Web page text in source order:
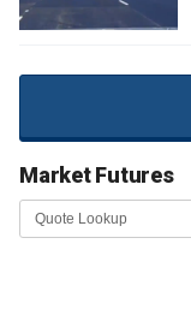
Market Futures